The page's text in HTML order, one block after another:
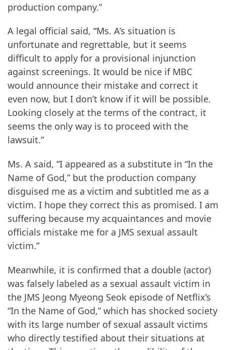
production company.”
A legal official said, “Ms. A’s situation is
unfortunate and regrettable, but it seems
difficult to apply for a provisional injunction
against screenings. It would be nice if MBC
would announce their mistake and correct it
even now, but I don’t know if it will be possible.
Looking closely at the terms of the contract, it
seems the only way is to proceed with the
lawsuit.”
Ms. A said, “I appeared as a substitute in “In the
Name of God,” but the production company
disguised me as a victim and subtitled me as a
victim. I hope they correct this as promised. I am
suffering because my acquaintances and movie
officials mistake me for a JMS sexual assault
victim.”
Meanwhile, it is confirmed that a double (actor)
was falsely labeled as a sexual assault victim in
the JMS Jeong Myeong Seok episode of Netflix’s
“In the Name of God,” which has shocked society
with its large number of sexual assault victims
who directly testified about their situations at